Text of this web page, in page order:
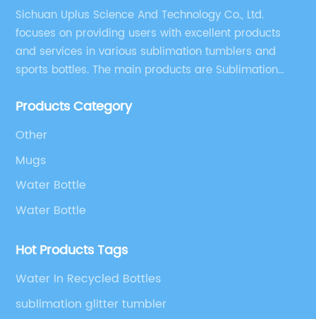
Sichuan Uplus Science And Technology Co., Ltd.
focuses on providing users with excellent products
and services in various sublimation tumblers and
sports bottles. The main products are Sublimation
Products Category
Other
Mugs
Water Bottle
Water Bottle
Hot Products Tags
Water In Recycled Bottles
sublimation glitter tumbler